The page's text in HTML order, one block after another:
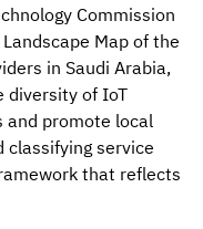
Commission
Map of the
in Saudi Arabia,
diversity of IoT
promote local
service
that reflects